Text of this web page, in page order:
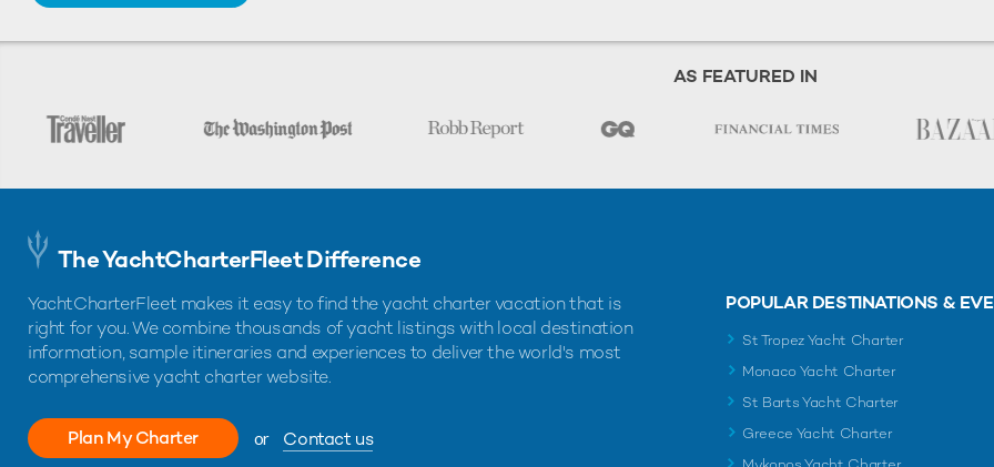
AS FEATURED IN
The YachtCharterFleet Difference
YachtCharterFleet makes it easy to find the yacht charter vacation that is
right for you. We combine thousands of yacht listings with local destination
information, sample itineraries and experiences to deliver the world's most
comprehensive yacht charter website.
Plan My Charter or Contact us
POPULAR DESTINATIONS &
St Tropez Yacht Charter
Monaco Yacht Charter
St Barts Yacht Charter
Greece Yacht Charter